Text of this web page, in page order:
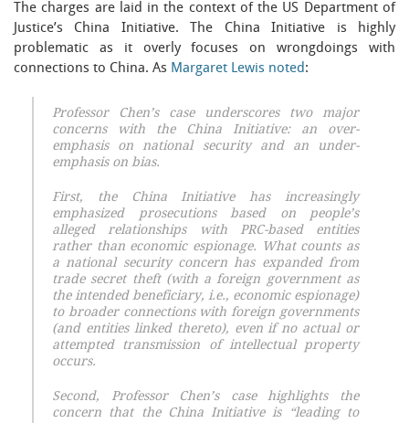
The charges are laid in the context of the US Department of
Justice’s China Initiative. The China Initiative is highly
problematic as it overly focuses on wrongdoings with
connections to China. As Margaret Lewis noted:
Professor Chen’s case underscores two major
concerns with the China Initiative: an over-
emphasis on national security and an under-
emphasis on bias.
First, the China Initiative has increasingly
emphasized prosecutions based on people’s
alleged relationships with PRC-based entities
rather than economic espionage. What counts as
a national security concern has expanded from
trade secret theft (with a foreign government as
the intended beneficiary, i.e., economic espionage)
to broader connections with foreign governments
(and entities linked thereto), even if no actual or
attempted transmission of intellectual property
occurs.
Second, Professor Chen’s case highlights the
concern that the China Initiative is “leading to